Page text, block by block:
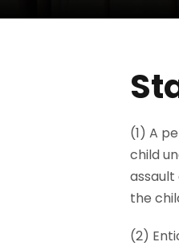
(1) A
child
the
(2)